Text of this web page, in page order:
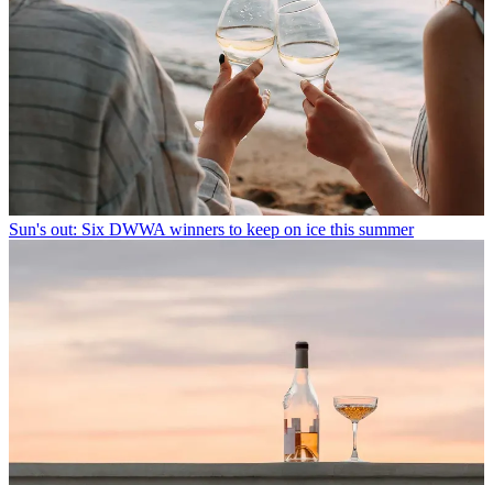
Sun's out: Six DWWA winners to keep on ice this summer